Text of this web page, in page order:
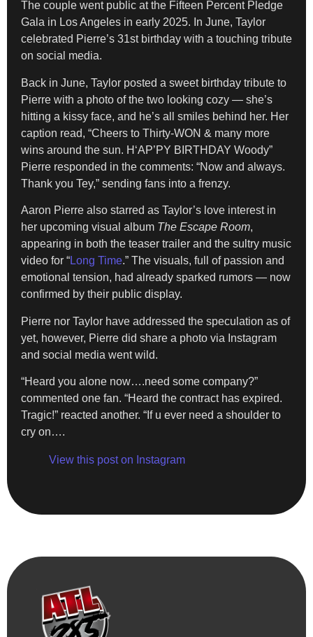
The couple went public at the Fifteen Percent Pledge
Gala in Los Angeles in early 2025. In June, Taylor
celebrated Pierre’s 31st birthday with a touching tribute
on social media.
Back in June, Taylor posted a sweet birthday tribute to
Pierre with a photo of the two looking cozy — she’s
hitting a kissy face, and he’s all smiles behind her. Her
caption read, “Cheers to Thirty-WON & many more
wins around the sun. H‘AP’PY BIRTHDAY Woody”
Pierre responded in the comments: “Now and always.
Thank you Tey,” sending fans into a frenzy.
Aaron Pierre also starred as Taylor’s love interest in
her upcoming visual album The Escape Room,
appearing in both the teaser trailer and the sultry music
video for “Long Time.” The visuals, full of passion and
emotional tension, had already sparked rumors — now
confirmed by their public display.
Pierre nor Taylor have addressed the speculation as of
yet, however, Pierre did share a photo via Instagram
and social media went wild.
“Heard you alone now….need some company?”
commented one fan. “Heard the contract has expired.
Tragic!” reacted another. “If u ever need a shoulder to
cry on….
View this post on Instagram